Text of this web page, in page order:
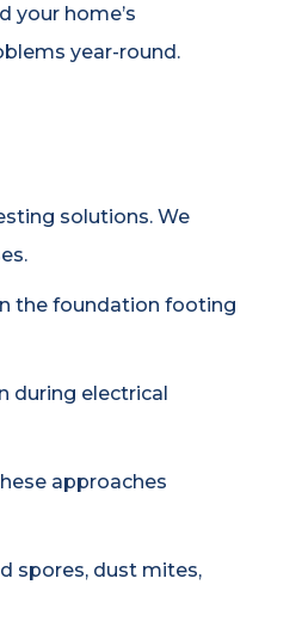
your home’s
year-round.
solutions. We
the foundation footing
during electrical
approaches
spores, dust mites,